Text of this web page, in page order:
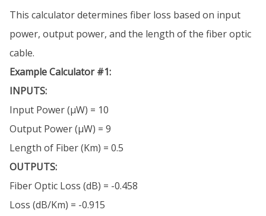
This calculator determines fiber loss based on input
power, output power, and the length of the fiber optic
cable.
Example Calculator #1:
INPUTS:
Input Power (µW) = 10
Output Power (µW) = 9
Length of Fiber (Km) = 0.5
OUTPUTS:
Fiber Optic Loss (dB) = -0.458
Loss (dB/Km) = -0.915